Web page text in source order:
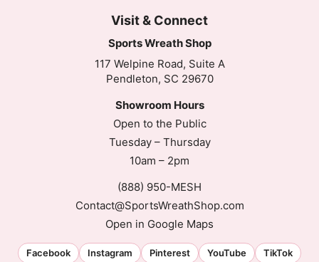
Visit & Connect
Sports Wreath Shop
117 Welpine Road, Suite A
Pendleton, SC 29670
Showroom Hours
Open to the Public
Tuesday – Thursday
10am – 2pm
(888) 950-MESH
Contact@SportsWreathShop.com
Open in Google Maps
Facebook Instagram Pinterest YouTube TikTok